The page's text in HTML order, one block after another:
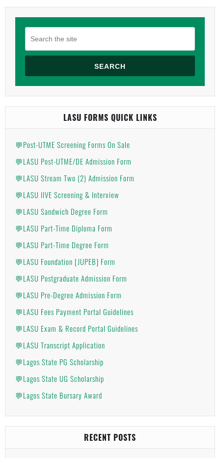
SEARCH
LASU FORMS QUICK LINKS
💬Post-UTME Screening Forms On Sale
💬LASU Post-UTME/DE Admission Form
💬LASU Stream Two (2) Admission Form
💬LASU IIVE Screening & Interview
💬LASU Sandwich Degree Form
💬LASU Part-Time Diploma Form
💬LASU Part-Time Degree Form
💬LASU Foundation [JUPEB] Form
💬LASU Postgraduate Admission Form
💬LASU Pre-Degree Admission Form
💬LASU Fees Payment Portal Guidelines
💬LASU Exam & Record Portal Guidelines
💬LASU Transcript Application
💬Lagos State PG Scholarship
💬Lagos State UG Scholarship
💬Lagos State Bursary Award
RECENT POSTS